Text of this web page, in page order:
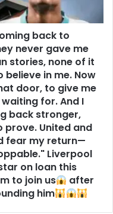
back to
never gave me
stories, none of it
in me. Now
door, to give me
for. And I
back stronger,
prove. United and
fear my return—
Liverpool
on loan this
to join us
after
him